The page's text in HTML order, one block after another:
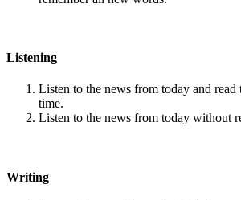
Listening
Listen to the news from today and read
time.
Listen to the news from today without
Writing